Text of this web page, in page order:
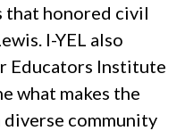
that honored civil
I-YEL also
Educators Institute
what makes the
diverse community